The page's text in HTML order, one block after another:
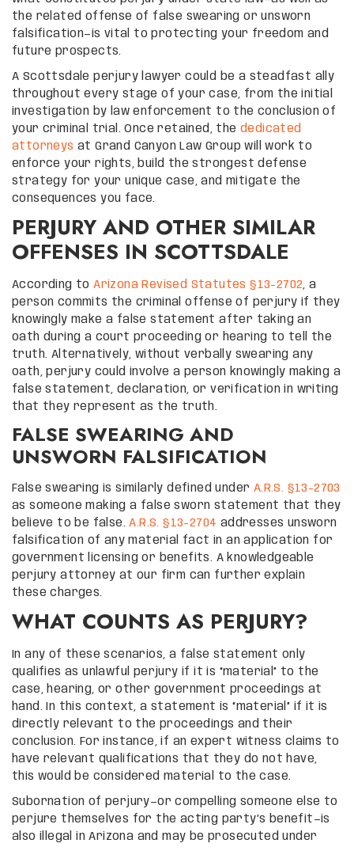
the related offense of false swearing or unsworn
falsification—is vital to protecting your freedom and
future prospects.
A Scottsdale perjury lawyer could be a steadfast ally
throughout every stage of your case, from the initial
investigation by law enforcement to the conclusion of
your criminal trial. Once retained, the dedicated
attorneys at Grand Canyon Law Group will work to
enforce your rights, build the strongest defense
strategy for your unique case, and mitigate the
consequences you face.
PERJURY AND OTHER SIMILAR
OFFENSES IN SCOTTSDALE
According toArizona Revised Statutes §13-2702, a
person commits the criminal offense of perjury if they
knowingly make a false statement after taking an
oath during a court proceeding or hearing to tell the
truth. Alternatively, without verbally swearing any
oath, perjury could involve a person knowingly making a
false statement, declaration, or verification in writing
that they represent as the truth.
FALSE SWEARING AND
UNSWORN FALSIFICATION
False swearing is similarly defined under A.R.S. §13-2703
as someone making a false sworn statement that they
believe to be false.A.R.S. §13-2704 addresses unsworn
falsification of any material fact in an application for
government licensing or benefits. A knowledgeable
perjury attorney at our firm can further explain
these charges.
WHAT COUNTS AS PERJURY?
In any of these scenarios, a false statement only
qualifies as unlawful perjury if it is “material” to the
case, hearing, or other government proceedings at
hand. In this context, a statement is “material” if it is
directly relevant to the proceedings and their
conclusion. For instance, if an expert witness claims to
have relevant qualifications that they do not have,
this would be considered material to the case.
Subornation of perjury—or compelling someone else to
perjure themselves for the acting party’s benefit—is
also illegal in Arizona and may be prosecuted under